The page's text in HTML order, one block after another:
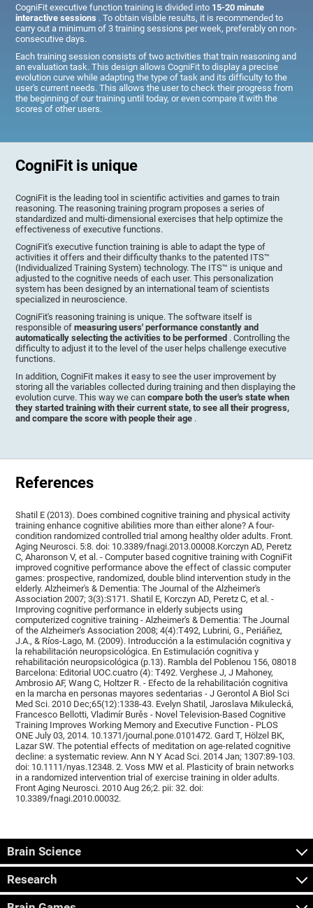
CogniFit executive function training is divided into 15-20 minute
interactive sessions . To obtain visible results, it is recommended to
carry out a minimum of 3 training sessions per week, preferably on non-
consecutive days.
Each training session consists of two activities that train reasoning and
an evaluation task. This design allows CogniFit to display a precise
evolution curve while adapting the type of task and its difficulty to the
user's current needs. This allows the user to check their progress from
the beginning of our training until today, or even compare it with the
scores of other users.
CogniFit is unique
CogniFit is the leading tool in scientific activities and games to train
reasoning. The reasoning training program proposes a series of
standardized and multi-dimensional exercises that help optimize the
effectiveness of executive functions.
CogniFit's executive function training is able to adapt the type of
activities it offers and their difficulty thanks to the patented ITS™
(Individualized Training System) technology. The ITS™ is unique and
adjusted to the cognitive needs of each user. This personalization
system has been designed by an international team of scientists
specialized in neuroscience.
CogniFit's reasoning training is unique. The software itself is
responsible ofmeasuring users' performance constantly and
automatically selecting the activities to be performed . Controlling the
difficulty to adjust it to the level of the user helps challenge executive
functions.
In addition, CogniFit makes it easy to see the user improvement by
storing all the variables collected during training and then displaying the
evolution curve. This way we cancompare both the user's state when
they started training with their current state, to see all their progress,
and compare the score with people their age .
References
Shatil E (2013). Does combined cognitive training and physical activity
training enhance cognitive abilities more than either alone? A four-
condition randomized controlled trial among healthy older adults. Front.
Aging Neurosci. 5:8. doi: 10.3389/fnagi.2013.00008.Korczyn AD, Peretz
C, Aharonson V, et al. - Computer based cognitive training with CogniFit
improved cognitive performance above the effect of classic computer
games: prospective, randomized, double blind intervention study in the
elderly. Alzheimer's & Dementia: The Journal of the Alzheimer's
Association 2007; 3(3):S171. Shatil E, Korczyn AD, Peretz C, et al. -
Improving cognitive performance in elderly subjects using
computerized cognitive training - Alzheimer's & Dementia: The Journal
of the Alzheimer's Association 2008; 4(4):T492, Lubrini, G., Periáñez,
J.A., & Ríos-Lago, M. (2009). Introducción a la estimulación cognitiva y
la rehabilitación neuropsicológica. En Estimulación cognitiva y
rehabilitación neuropsicológica (p.13). Rambla del Poblenou 156, 08018
Barcelona: Editorial UOC.cuatro (4): T492. Verghese J, J Mahoney,
Ambrosio AF, Wang C, Holtzer R. - Efecto de la rehabilitación cognitiva
en la marcha en personas mayores sedentarias - J Gerontol A Biol Sci
Med Sci. 2010 Dec;65(12):1338-43. Evelyn Shatil, Jaroslava Mikulecká,
Francesco Bellotti, Vladimír Burěs - Novel Television-Based Cognitive
Training Improves Working Memory and Executive Function - PLOS
ONE July 03, 2014. 10.1371/journal.pone.0101472. Gard T, Hölzel BK,
Lazar SW. The potential effects of meditation on age-related cognitive
decline: a systematic review. Ann N Y Acad Sci. 2014 Jan; 1307:89-103.
doi: 10.1111/nyas.12348. 2. Voss MW et al. Plasticity of brain networks
in a randomized intervention trial of exercise training in older adults.
Front Aging Neurosci. 2010 Aug 26;2. pii: 32. doi:
10.3389/fnagi.2010.00032.
Brain Science
Research